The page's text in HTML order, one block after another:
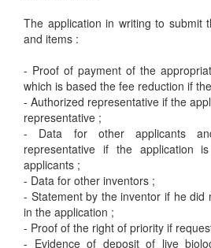
The application in writing to submit
and items :
- Proof of payment of the
which is based the fee reduction if
- Authorized representative if the
representative ;
- Data for other applicants
representative if the application
applicants ;
- Data for other inventors ;
- Statement by the inventor if he did
in the application ;
- Proof of the right of priority if
- Evidence of deposit of live